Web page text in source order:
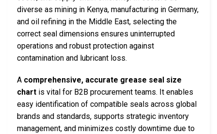
diverse as mining in Kenya, manufacturing in Germany,
and oil refining in the Middle East, selecting the
correct seal dimensions ensures uninterrupted
operations and robust protection against
contamination and lubricant loss.
A comprehensive, accurate grease seal size
chart is vital for B2B procurement teams. It enables
easy identification of compatible seals across global
brands and standards, supports strategic inventory
management, and minimizes costly downtime due to